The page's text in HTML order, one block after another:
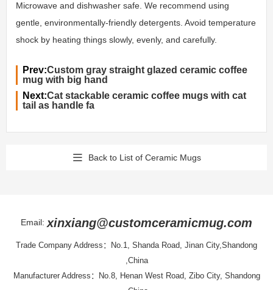
Microwave and dishwasher safe. We recommend using
gentle, environmentally-friendly detergents. Avoid temperature
shock by heating things slowly, evenly, and carefully.
Prev:Custom gray straight glazed ceramic coffee
mug with big hand
Next:Cat stackable ceramic coffee mugs with cat
tail as handle fa
Back to List of Ceramic Mugs
Email: xinxiang@customceramicmug.com
Trade Company Address：No.1, Shanda Road, Jinan City,Shandong
,China
Manufacturer Address：No.8, Henan West Road, Zibo City, Shandong